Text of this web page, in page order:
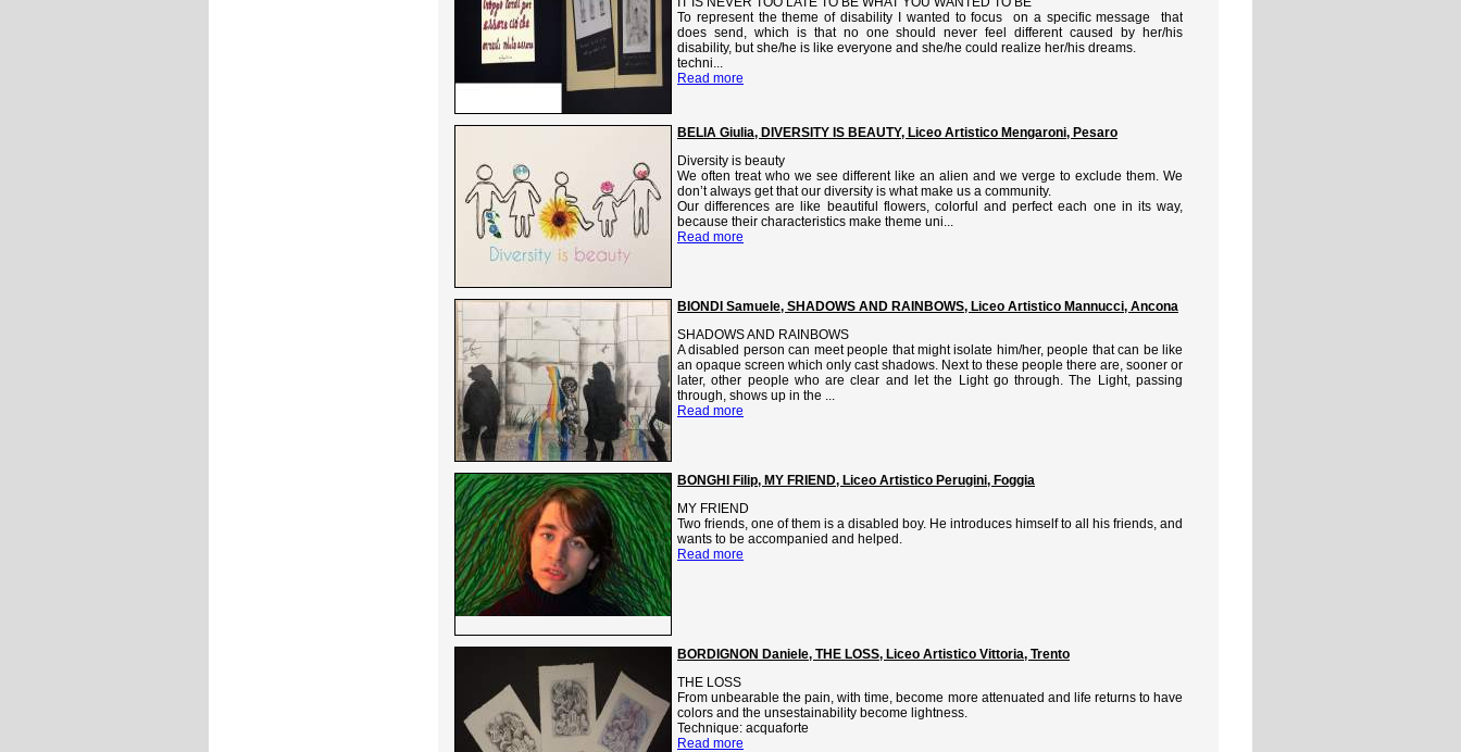
To represent the theme of disability I wanted to focus on a specific message that
does send, which is that no one should never feel different caused by her/his
disability, but she/he is like everyone and she/he could realize her/his dreams.
techni...
Read more
BELIA Giulia, DIVERSITY IS BEAUTY, Liceo Artistico Mengaroni, Pesaro
Diversity is beauty
We often treat who we see different like an alien and we verge to exclude them. We
don’t always get that our diversity is what make us a community.
Our differences are like beautiful flowers, colorful and perfect each one in its way,
because their characteristics make theme uni...
Read more
BIONDI Samuele, SHADOWS AND RAINBOWS, Liceo Artistico Mannucci, Ancona
SHADOWS AND RAINBOWS
A disabled person can meet people that might isolate him/her, people that can be like
an opaque screen which only cast shadows. Next to these people there are, sooner or
later, other people who are clear and let the Light go through. The Light, passing
through, shows up in the ...
Read more
BONGHI Filip, MY FRIEND, Liceo Artistico Perugini, Foggia
MY FRIEND
Two friends, one of them is a disabled boy. He introduces himself to all his friends, and
wants to be accompanied and helped.
Read more
BORDIGNON Daniele, THE LOSS, Liceo Artistico Vittoria, Trento
THE LOSS
From unbearable the pain, with time, become more attenuated and life returns to have
colors and the unsestainability become lightness.
Technique: acquaforte
Read more